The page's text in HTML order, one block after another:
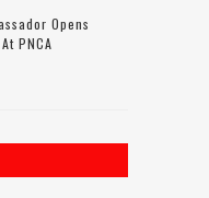
Opens
PNCA